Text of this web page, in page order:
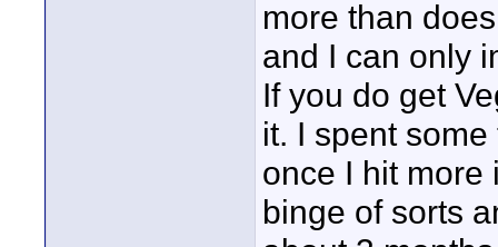
more than
and I can only
If you do get
it. I spent
once I hit more
binge of sorts